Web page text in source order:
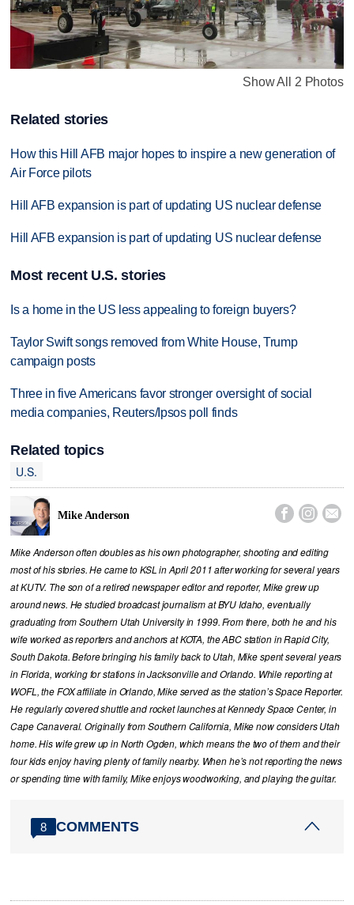
Show All 2 Photos
Related stories
How this Hill AFB major hopes to inspire a new generation of
Air Force pilots
Hill AFB expansion is part of updating US nuclear defense
Hill AFB expansion is part of updating US nuclear defense
Most recent U.S. stories
Is a home in the US less appealing to foreign buyers?
Taylor Swift songs removed from White House, Trump
campaign posts
Three in five Americans favor stronger oversight of social
media companies, Reuters/Ipsos poll finds
Related topics
U.S.
Mike Anderson   
Mike Anderson often doubles as his own photographer, shooting and editing
most of his stories. He came to KSL in April 2011 after working for several years
at KUTV. The son of a retired newspaper editor and reporter, Mike grew up
around news. He studied broadcast journalism at BYU Idaho, eventually
graduating from Southern Utah University in 1999. From there, both he and his
wife worked as reporters and anchors at KOTA, the ABC station in Rapid City,
South Dakota. Before bringing his family back to Utah, Mike spent several years
in Florida, working for stations in Jacksonville and Orlando. While reporting at
WOFL, the FOX affiliate in Orlando, Mike served as the station’s Space Reporter.
He regularly covered shuttle and rocket launches at Kennedy Space Center, in
Cape Canaveral. Originally from Southern California, Mike now considers Utah
home. His wife grew up in North Ogden, which means the two of them and their
four kids enjoy having plenty of family nearby. When he’s not reporting the news
or spending time with family, Mike enjoys woodworking, and playing the guitar.
8 COMMENTS